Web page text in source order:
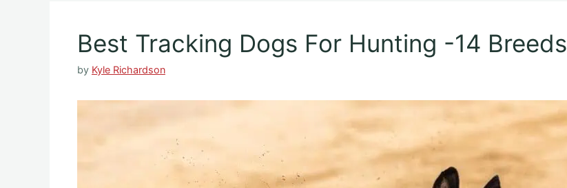
Best Tracking Dogs For Hunting -14 Breeds
by Kyle Richardson